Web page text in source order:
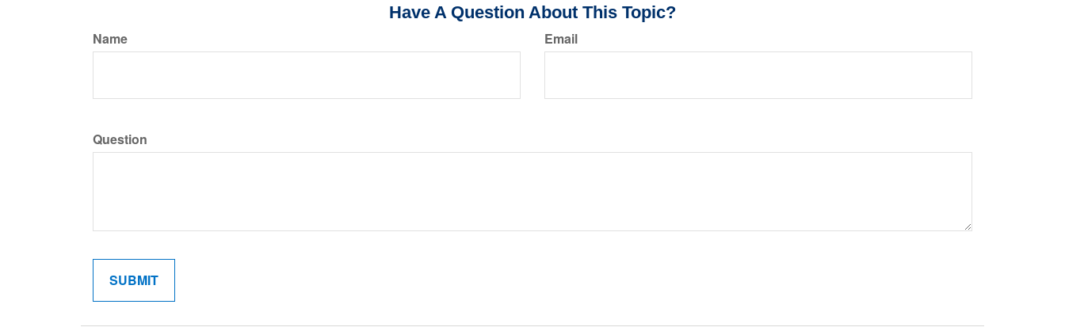
Have A Question About This Topic?
Name Email
Question